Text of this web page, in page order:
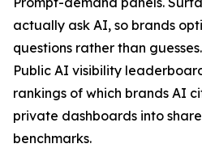
actually ask AI, so brands
questions rather than guesses.
Public AI visibility
rankings of which brands AI
private dashboards into
benchmarks.